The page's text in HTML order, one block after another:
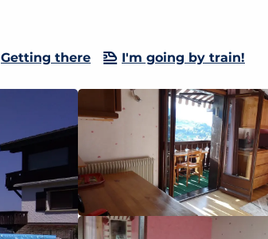
Getting there I'm going by train!